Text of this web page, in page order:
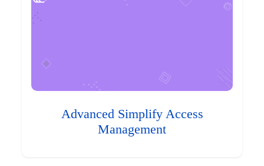
Advanced Simplify Access
Management